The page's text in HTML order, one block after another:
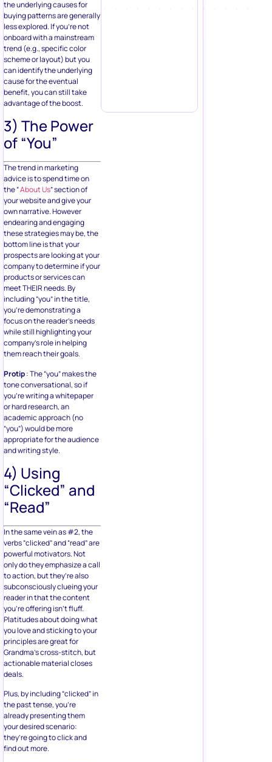
the underlying causes for
buying patterns are generally
less explored. If you’re not
onboard with a mainstream
trend (e.g., specific color
scheme or layout) but you
can identify the underlying
cause for the eventual
benefit, you can still take
advantage of the boost.
3) The Power
of “You”
The trend in marketing
advice is to spend time on
the “About Us” section of
your website and give your
own narrative. However
endearing and engaging
these strategies may be, the
bottom line is that your
prospects are looking at your
company to determine if your
products or services can
meet THEIR needs. By
including “you” in the title,
you’re demonstrating a
focus on the reader’s needs
while still highlighting your
company’s role in helping
them reach their goals.
Protip: The “you” makes the
tone conversational, so if
you’re writing a whitepaper
or hard research, an
academic approach (no
“you”) would be more
appropriate for the audience
and writing style.
4) Using
“Clicked” and
“Read”
In the same vein as #2, the
verbs “clicked” and “read” are
powerful motivators. Not
only do they emphasize a call
to action, but they’re also
subconsciously clueing your
reader in that the content
you’re offering isn’t fluff.
Platitudes about doing what
you love and sticking to your
principles are great for
Grandma’s cross-stitch, but
actionable material closes
deals.
Plus, by including “clicked” in
the past tense, you’re
already presenting them
your desired scenario:
they’re going to click and
find out more.